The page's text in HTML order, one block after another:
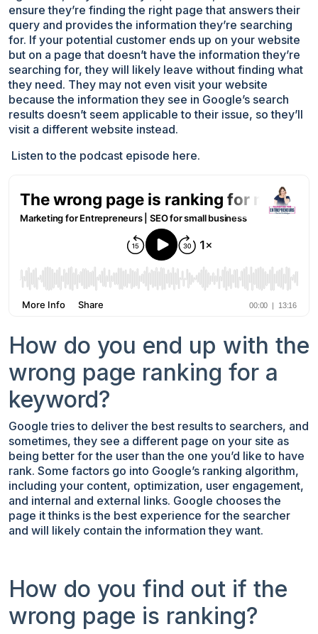
ensure they’re finding the right page that answers their
query and provides the information they’re searching
for. If your potential customer ends up on your website
but on a page that doesn’t have the information they’re
searching for, they will likely leave without finding what
they need. They may not even visit your website
because the information they see in Google’s search
results doesn’t seem applicable to their issue, so they’ll
visit a different website instead.
Listen to the podcast episode here.
How do you end up with the
wrong page ranking for a
keyword?
Google tries to deliver the best results to searchers, and
sometimes, they see a different page on your site as
being better for the user than the one you’d like to have
rank. Some factors go into Google’s ranking algorithm,
including your content, optimization, user engagement,
and internal and external links. Google chooses the
page it thinks is the best experience for the searcher
and will likely contain the information they want.
How do you find out if the
wrong page is ranking?